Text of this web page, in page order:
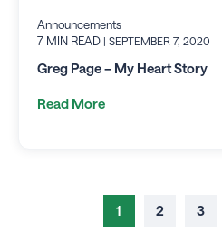
Announcements
7 MIN READ | SEPTEMBER 7, 2020
Greg Page – My Heart Story
Read More
1 2 3